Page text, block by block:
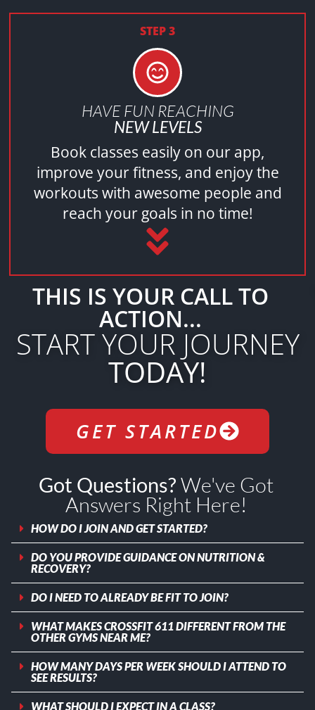
STEP 3
HAVE FUN REACHING
NEW LEVELS
Book classes easily on our app,
improve your fitness, and enjoy the
workouts with awesome people and
reach your goals in no time!
THIS IS YOUR CALL TO
ACTION...
START YOUR JOURNEY
TODAY!
GET STARTED
Got Questions? We've Got
Answers Right Here!
HOW DO I JOIN AND GET STARTED?
DO YOU PROVIDE GUIDANCE ON NUTRITION &
RECOVERY?
DO I NEED TO ALREADY BE FIT TO JOIN?
WHAT MAKES CROSSFIT 611 DIFFERENT FROM THE
OTHER GYMS NEAR ME?
HOW MANY DAYS PER WEEK SHOULD I ATTEND TO
SEE RESULTS?
WHAT SHOULD I EXPECT IN A CLASS?